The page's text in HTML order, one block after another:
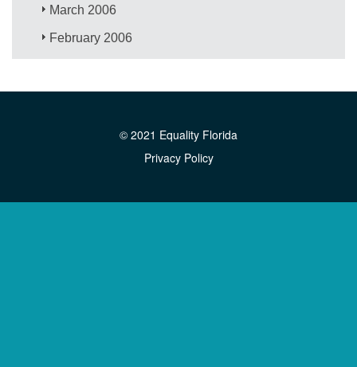
March 2006
February 2006
© 2021 Equality Florida
Privacy Policy